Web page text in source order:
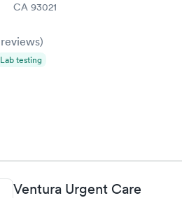
CA 93021
reviews)
Lab testing
Ventura Urgent Care